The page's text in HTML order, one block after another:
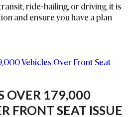
ride-hailing, or driving, it is
and ensure you have a plan
OVER 179,000
FRONT SEAT ISSUE